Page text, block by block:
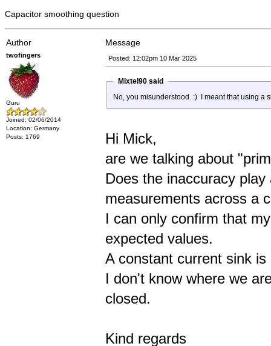
Capacitor smoothing question
Author Message
twofingers
Guru
Joined: 02/06/2014
Location: Germany
Posts: 1769
Posted: 12:02pm 10 Mar 2025
Mixtel90 said
No, you misunderstood. :) I meant that using a
Hi Mick,
are we talking about
Does the inaccuracy
measurements across a
I can only confirm that
expected values.
A constant current sink is
I don't know where we
closed.
Kind regards